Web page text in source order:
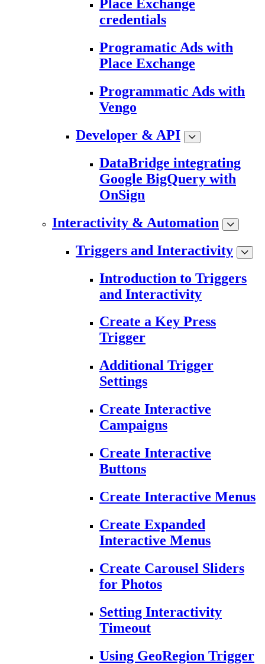
Place Exchange
credentials
Programatic Ads with
Place Exchange
Programmatic Ads with
Vengo
Developer & API
DataBridge integrating
Google BigQuery with
OnSign
Interactivity & Automation
Triggers and Interactivity
Introduction to Triggers
and Interactivity
Create a Key Press
Trigger
Additional Trigger
Settings
Create Interactive
Campaigns
Create Interactive
Buttons
Create Interactive Menus
Create Expanded
Interactive Menus
Create Carousel Sliders
for Photos
Setting Interactivity
Timeout
Using GeoRegion Trigger